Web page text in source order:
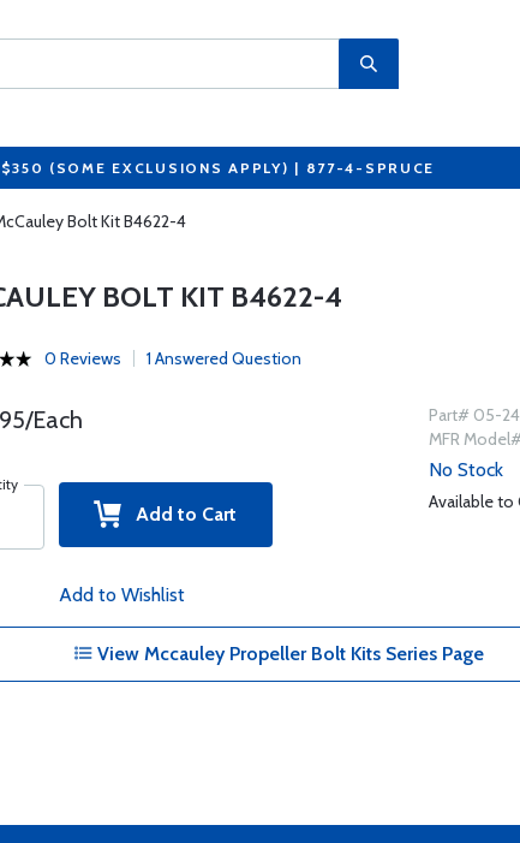
(SOME EXCLUSIONS APPLY) | 877-4-SPRUCE
Bolt Kit B4622-4
BOLT KIT B4622-4
0 Reviews 1 Answered Question
Each
Add to Cart
Add to Wishlist
Part# 05-
MFR
No Stock
Available to
View Mccauley Propeller Bolt Kits Series Page